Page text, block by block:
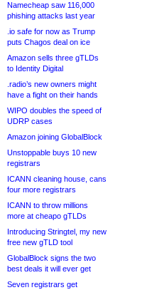
Namecheap saw 116,000
phishing attacks last year
.io safe for now as Trump
puts Chagos deal on ice
Amazon sells three gTLDs
to Identity Digital
.radio’s new owners might
have a fight on their hands
WIPO doubles the speed of
UDRP cases
Amazon joining GlobalBlock
Unstoppable buys 10 new
registrars
ICANN cleaning house, cans
four more registrars
ICANN to throw millions
more at cheapo gTLDs
Introducing Stringtel, my new
free new gTLD tool
GlobalBlock signs the two
best deals it will ever get
Seven registrars get